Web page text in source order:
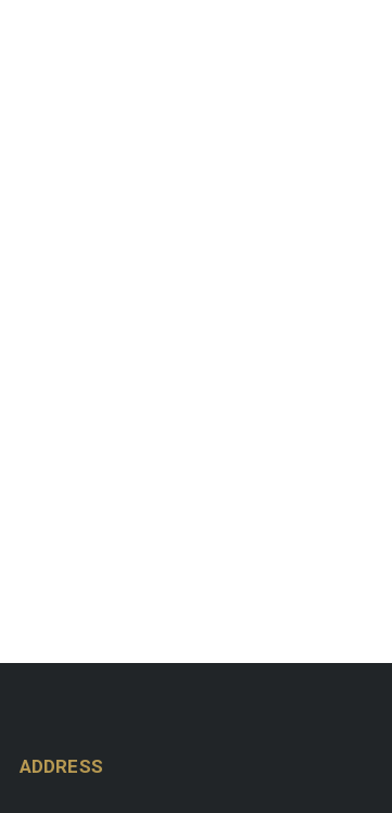
ADDRESS